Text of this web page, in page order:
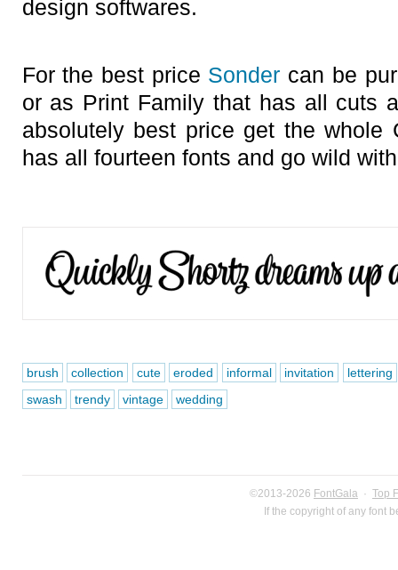
design softwares.
For the best price Sonder can be
or as Print Family that has all cuts
absolutely best price get the whole
has all fourteen fonts and go wild
brush collection cute eroded informal invitation
lettering
swash
trendy vintage wedding
©2013-2026 FontGala · Top
If the copyright of any font